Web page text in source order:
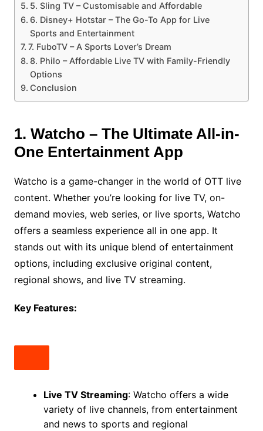
5. Sling TV – Customisable and Affordable
6. Disney+ Hotstar – The Go-To App for Live
Sports and Entertainment
7. FuboTV – A Sports Lover’s Dream
8. Philo – Affordable Live TV with Family-Friendly
Options
Conclusion
1. Watcho – The Ultimate All-in-
One Entertainment App
Watcho is a game-changer in the world of OTT live
content. Whether you’re looking for live TV, on-
demand movies, web series, or live sports, Watcho
offers a seamless experience all in one app. It
stands out with its unique blend of entertainment
options, including exclusive original content,
regional shows, and live TV streaming.
Key Features:
Live TV Streaming: Watcho offers a wide
variety of live channels, from entertainment
and news to sports and regional